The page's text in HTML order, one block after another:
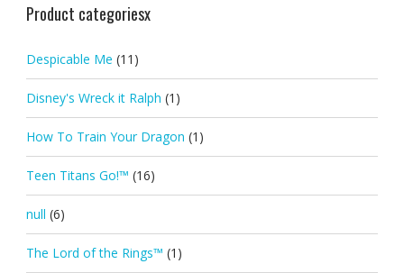
Product categoriesx
Despicable Me (11)
Disney's Wreck it Ralph (1)
How To Train Your Dragon (1)
Teen Titans Go!™ (16)
null (6)
The Lord of the Rings™ (1)